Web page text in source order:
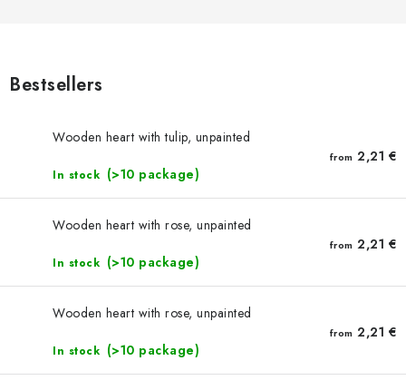
Bestsellers
Wooden heart with tulip, unpainted
In stock (>10 package)
from 2,21 €
Wooden heart with rose, unpainted
In stock (>10 package)
from 2,21 €
Wooden heart with rose, unpainted
In stock (>10 package)
from 2,21 €